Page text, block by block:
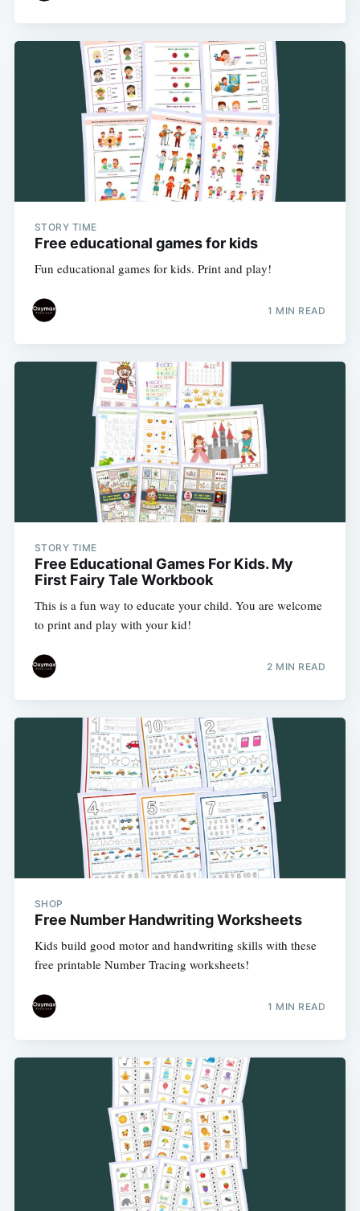
STORY TIME
Free educational games for kids
Fun educational games for kids. Print and play!
1 MIN READ
STORY TIME
Free Educational Games For Kids. My
First Fairy Tale Workbook
This is a fun way to educate your child. You are welcome
to print and play with your kid!
2 MIN READ
SHOP
Free Number Handwriting Worksheets
Kids build good motor and handwriting skills with these
free printable Number Tracing worksheets!
1 MIN READ